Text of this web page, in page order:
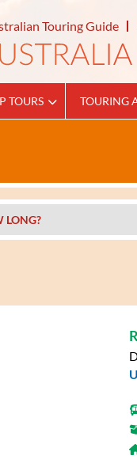
Touring Guide
TOURS TOURING